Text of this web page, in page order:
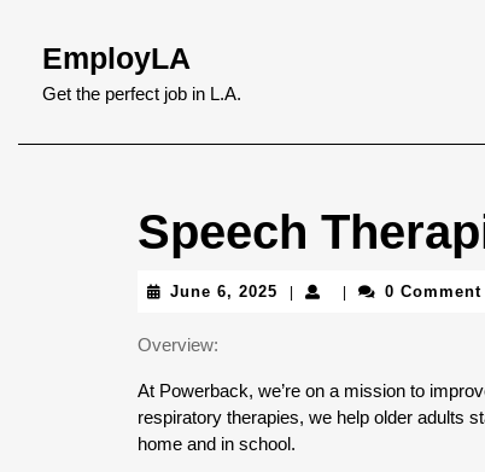
content
Skip
content
EmployLA
Get the perfect job in L.A.
Speech
June 6, 2025 June
0 Comment
Overview:
At Powerback, we’re on a mission to
respiratory therapies, we help older adults
home and in school.